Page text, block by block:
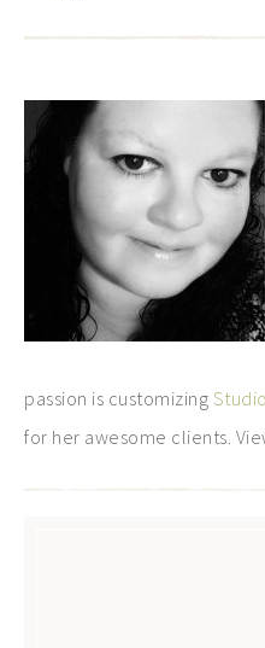
passion is customizing
for her awesome clients.